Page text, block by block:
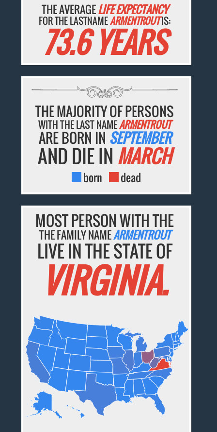
THE AVERAGELIFE EXPECTANCY
FOR THE LASTNAMEARMENTROUTIS:
73.6 YEARS
THE MAJORITY OF PERSONS
WITH THE LAST NAMEARMENTROUT
ARE BORN IN SEPTEMBER
AND DIE IN MARCH
born dead
MOST PERSON WITH THE
THE FAMILY NAMEARMENTROUT
LIVE IN THE STATE OF
VIRGINIA.